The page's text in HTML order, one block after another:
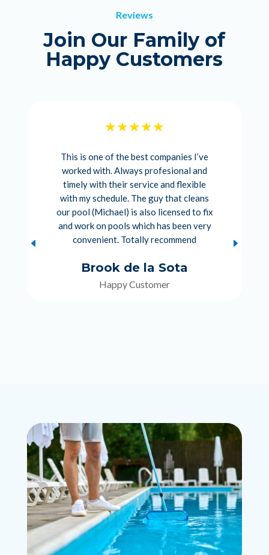
Reviews
Join Our Family of
Happy Customers
This is one of the best companies I’ve
worked with. Always profesional and
timely with their service and flexible
with my schedule. The guy that cleans
our pool (Michael) is also licensed to fix
and work on pools which has been very
convenient. Totally recommend
Brook de la Sota
Happy Customer